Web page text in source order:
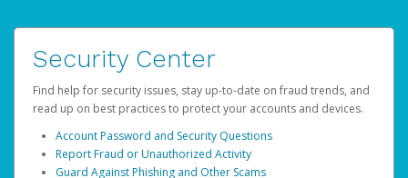
Security Center
Find help for security issues, stay up-to-date on fraud trends, and
read up on best practices to protect your accounts and devices.
Account Password and Security Questions
Report Fraud or Unauthorized Activity
Guard Against Phishing and Other Scams